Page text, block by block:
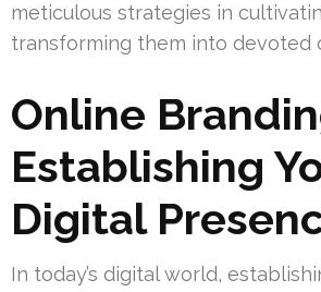
meticulous strategies in
transforming them into devoted
Online
Establishing
Digital
In today’s digital world,